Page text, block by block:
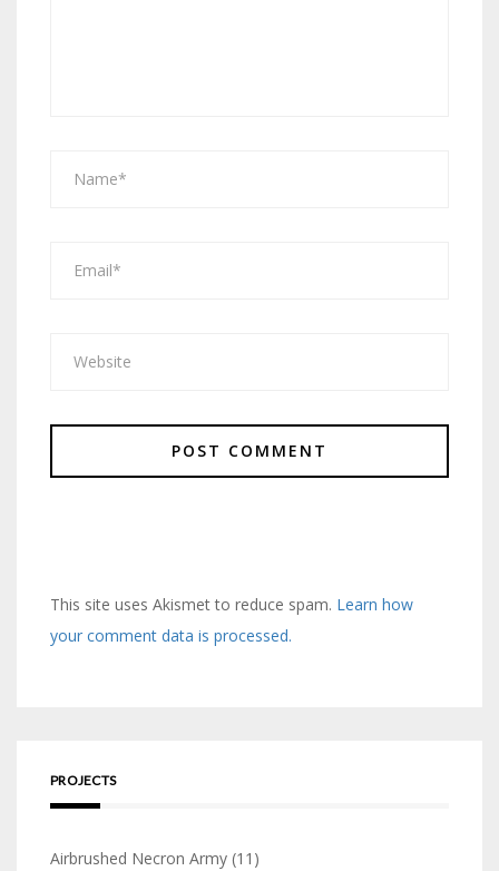
This site uses Akismet to reduce spam. Learn how
your comment data is processed.
PROJECTS
Airbrushed Necron Army (11)